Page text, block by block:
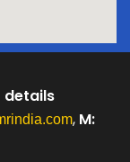
details
, M: